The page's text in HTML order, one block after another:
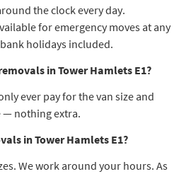
the clock every day.
for emergency moves at any
holidays included.
in Tower Hamlets E1?
ever pay for the van size and
— nothing extra.
in Tower Hamlets E1?
We work around your hours. As